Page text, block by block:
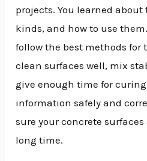
projects. You learned
kinds, and how to use
follow the best methods for
clean surfaces well, mix
give enough time for
information safely and
sure your concrete
long time.